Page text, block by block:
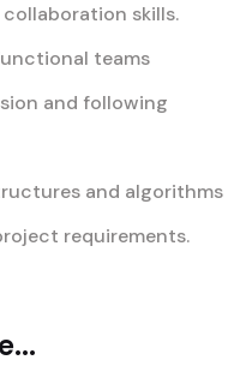
skills.
teams
and following
and algorithms
requirements.